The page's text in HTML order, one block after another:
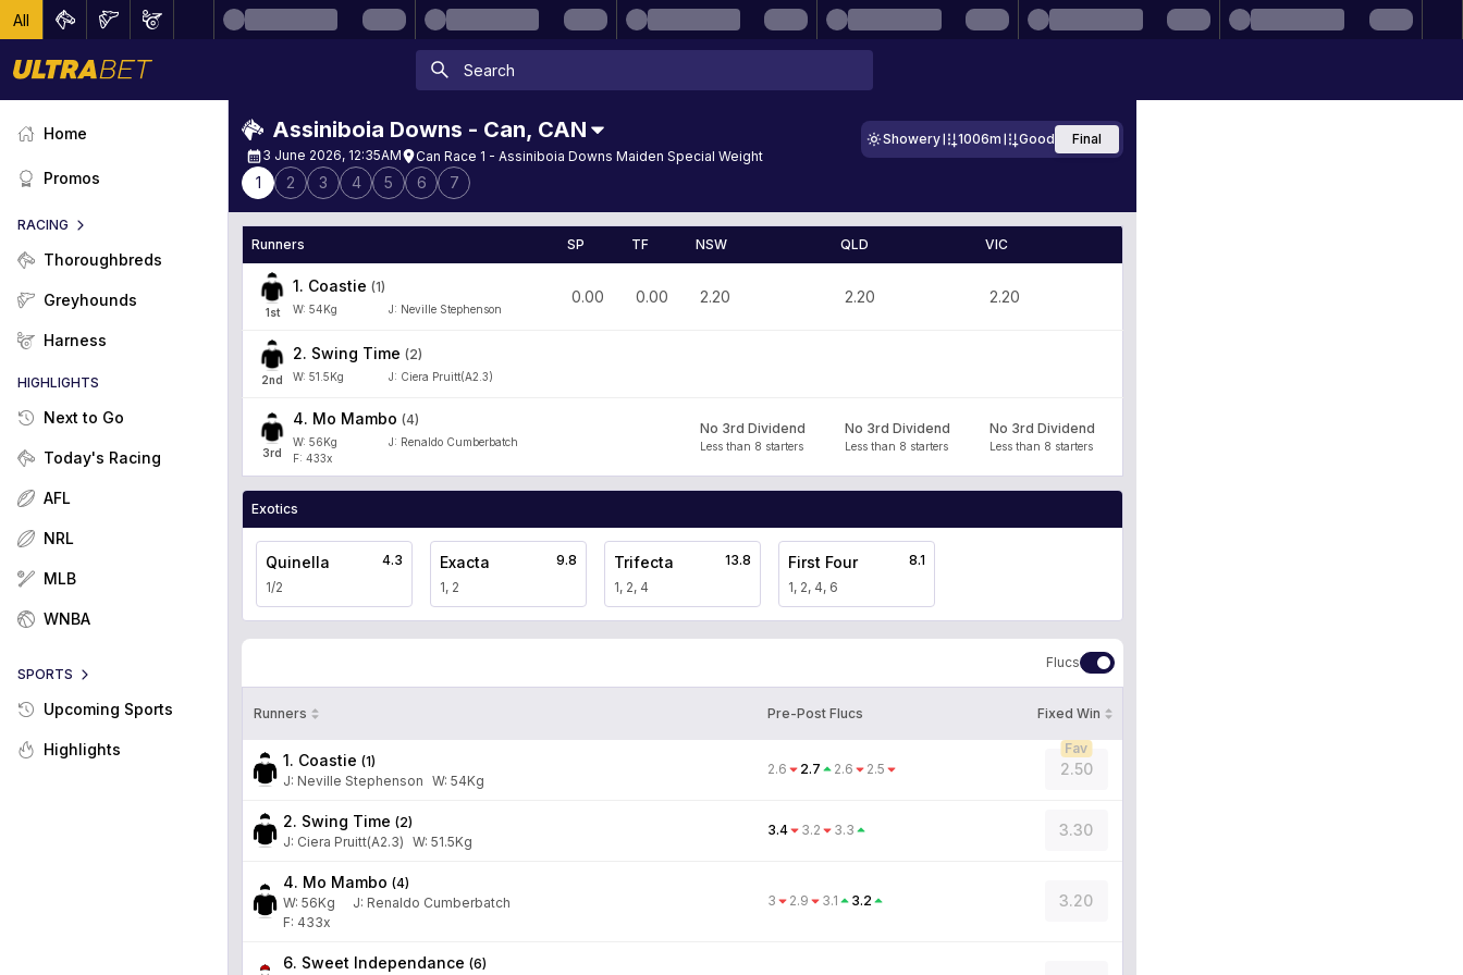
All
Home
Promos
RACING
Thoroughbreds
Greyhounds
Harness
HIGHLIGHTS
Next to Go
Today's Racing
AFL
NRL
MLB
WNBA
SPORTS
Upcoming Sports
Highlights
Assiniboia Downs - Can, CAN
3 June 2026, 12:35AM Can Race 1 - Assiniboia Downs Maiden Special Weight
Showery 1006m Good Final
1 2 3 4 5 6 7
Runners SP TF NSW QLD VIC
1st
1. Coastie (1)
W: 54 Kg J : Neville Stephenson
0.00 0.00 2.20 2.20 2.20
2nd
2. Swing Time (2)
W: 51.5 Kg J : Ciera Pruitt(A2.3)
3rd
4. Mo Mambo (4)
W: 56Kg J: Renaldo Cumberbatch
F: 433x
No 3rd Dividend
Less than 8 starters
No 3rd Dividend
Less than 8 starters
No 3rd Dividend
Less than 8 starters
Exotics
Quinella
1/2
4.3 Exacta
1, 2
9.8 Trifecta
1, 2, 4
13.8 First Four
1, 2, 4, 6
8.1
Flucs
Runners Pre-Post Flucs Fixed Win
1. Coastie (1)
J: Neville Stephenson W: 54Kg
2.6 2.7 2.6 2.5 2.50
Fav
2. Swing Time (2)
J: Ciera Pruitt(A2.3) W: 51.5Kg
3.4 3.2 3.3 3.30
4. Mo Mambo (4)
W: 56Kg J: Renaldo Cumberbatch
F: 433x
3 2.9 3.1 3.2 3.20
6. Sweet Independance (6)